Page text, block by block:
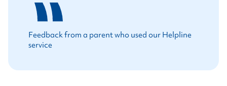
Feedback from a parent who used our Helpline
service